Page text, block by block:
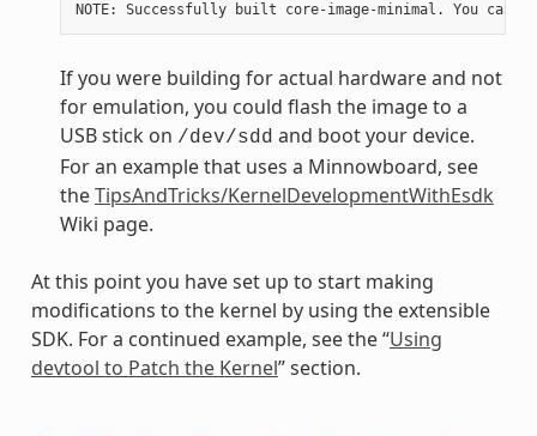
If you were building for actual hardware and not
for emulation, you could flash the image to a
USB stick on /dev/sdd and boot your device.
For an example that uses a Minnowboard, see
theTipsAndTricks/KernelDevelopmentWithEsdk
Wiki page.
At this point you have set up to start making
modifications to the kernel by using the extensible
SDK. For a continued example, see the “Using
devtool to Patch the Kernel” section.